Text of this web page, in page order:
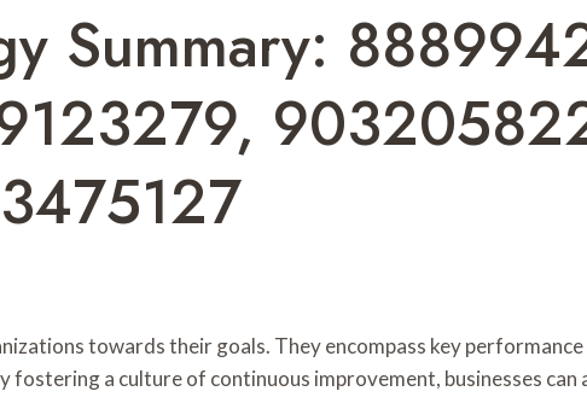
Summary:
towards their goals. They encompass key
fostering a culture of continuous improvement, businesses